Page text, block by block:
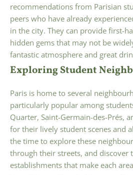
recommendations from Parisian
peers who have already
in the city. They can provide first-
hidden gems that may not be
fantastic atmosphere and great
Exploring Student
Paris is home to several
particularly popular among
Quarter, Saint-Germain-des-Prés,
for their lively student scenes and
the time to explore these
through their streets, and discover
establishments that make each